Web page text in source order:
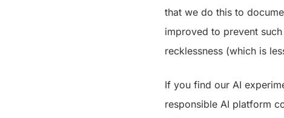
that we do this to
improved to prevent
recklessness (which is
If you find our AI
responsible AI platform